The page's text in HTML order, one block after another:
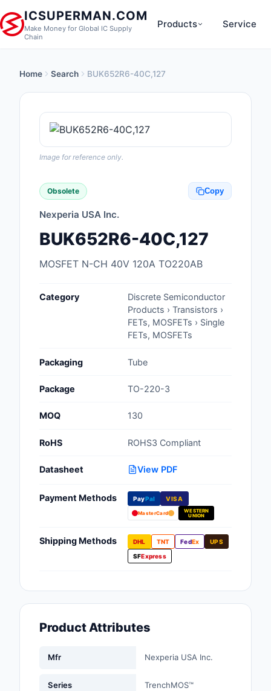
ICSUPERMAN.COM
Make Money for Global IC Supply
Chain
Products
Anti-Static, ESD,
Audio Products
Boxes, Enclosures,
Capacitors
Circuit Protection
Development
Products
Fans, Blowers,
Filters
Inductors, Coils,
Industrial
Service
Home Search BUK652R6-40C,127
Image for reference only.
Obsolete Copy
Nexperia USA Inc.
BUK652R6-40C,127
MOSFET N-CH 40V 120A TO220AB
Category
Discrete Semiconductor
Products › Transistors ›
FETs, MOSFETs › Single
FETs, MOSFETs
Packaging Tube
Package TO-220-3
MOQ 130
RoHS ROHS3 Compliant
Datasheet View PDF
Payment Methods PayPal VISA
MasterCard
WESTERN
UNION
Shipping Methods DHL TNT FedEx
UPS
SFExpress
Product Attributes
Mfr Nexperia USA Inc.
Series TrenchMOS™